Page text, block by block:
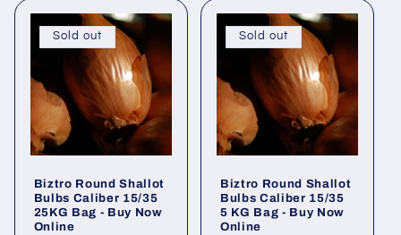
Sold out
Biztro Round Shallot
Bulbs Caliber 15/35
25KG Bag - Buy Now
Online
Sold out
Biztro Round Shallot
Bulbs Caliber 15/35
5 KG Bag - Buy Now
Online